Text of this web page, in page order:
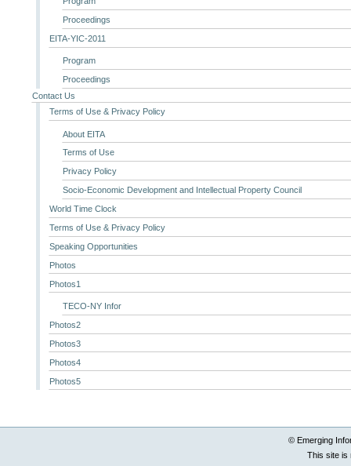
Proceedings
EITA-YIC-2011
Program
Proceedings
Contact Us
Terms of Use & Privacy Policy
About EITA
Terms of Use
Privacy Policy
Socio-Economic Development and Intellectual Property Council
World Time Clock
Terms of Use & Privacy Policy
Speaking Opportunities
Photos
Photos1
TECO-NY Infor
Photos2
Photos3
Photos4
Photos5
© Emerging
This site is